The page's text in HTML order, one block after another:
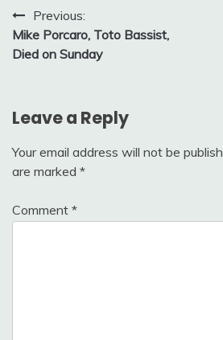
Post
navigation
Previous:
Mike Porcaro, Toto Bassist,
Died on Sunday
Leave a Reply
Your email address will not be
are marked *
Comment *